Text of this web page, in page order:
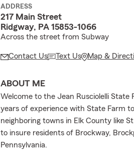
ADDRESS
217 Main Street
Ridgway, PA 15853-1066
Across the street from Subway
Contact Us Text Us Map &
ABOUT ME
Welcome to the Jean Rusciolelli State
years of experience with State Farm
neighboring towns in Elk County like
to insure residents of Brockway,
Pennsylvania.